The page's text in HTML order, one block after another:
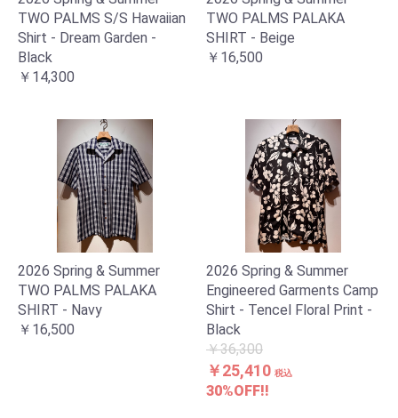
TWO PALMS S/S Hawaiian
Shirt - Dream Garden -
Black
￥14,300
TWO PALMS PALAKA
SHIRT - Beige
￥16,500
2026 Spring & Summer
TWO PALMS PALAKA
SHIRT - Navy
￥16,500
2026 Spring & Summer
Engineered Garments Camp
Shirt - Tencel Floral Print -
Black
￥36,300
￥25,410 税込
30%OFF!!
お買い物を続ける カートへ進む